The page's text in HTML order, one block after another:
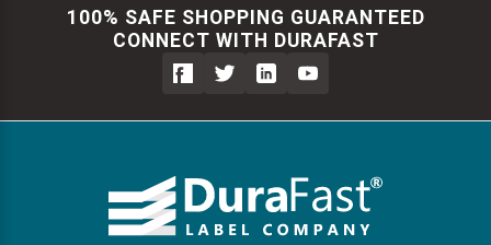
100% SAFE SHOPPING GUARANTEED
CONNECT WITH DURAFAST